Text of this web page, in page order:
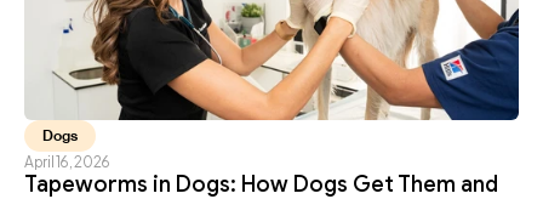
Dogs
April 16, 2026
Tapeworms in Dogs: How Dogs Get Them and